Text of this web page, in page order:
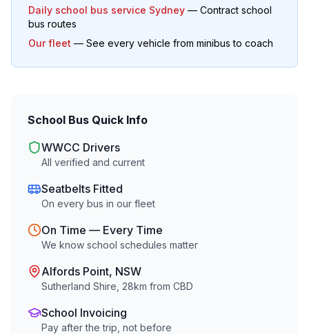
Daily school bus service Sydney — Contract school
bus routes
Our fleet — See every vehicle from minibus to coach
School Bus Quick Info
WWCC Drivers
All verified and current
Seatbelts Fitted
On every bus in our fleet
On Time — Every Time
We know school schedules matter
Alfords Point, NSW
Sutherland Shire 28km from CBD
School Invoicing
Pay after the trip, not before